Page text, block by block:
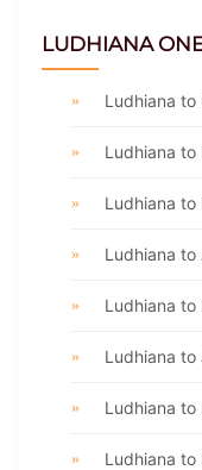
LUDHIANA
Ludhiana to
Ludhiana to
Ludhiana to
Ludhiana to
Ludhiana to
Ludhiana to
Ludhiana to
Ludhiana to